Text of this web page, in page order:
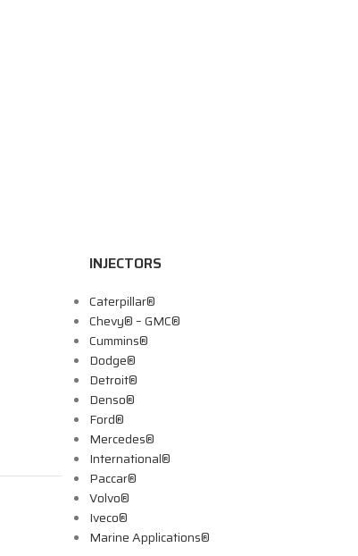
INJECTORS
Caterpillar®
Chevy® – GMC®
Cummins®
Dodge®
Detroit®
Denso®
Ford®
Mercedes®
International®
Paccar®
Volvo®
Iveco®
Marine Applications®